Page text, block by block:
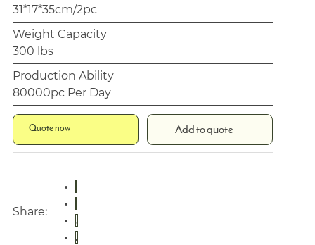
31*17*35cm/2pc
Weight Capacity
300 lbs
Production Ability
80000pc Per Day
Quote now Add to quote
Share: